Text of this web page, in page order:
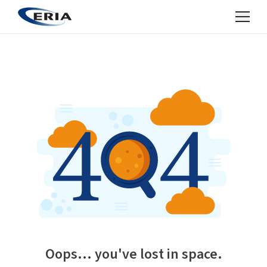
Oops... you've lost in space.